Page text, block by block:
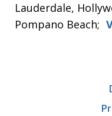
Lauderdale,
Pompano Beach;